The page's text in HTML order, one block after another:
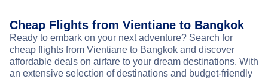
Cheap Flights from Vientiane to Bangkok
Ready to embark on your next adventure? Search for
cheap flights from Vientiane to Bangkok and discover
affordable deals on airfare to your dream destinations. With
an extensive selection of destinations and budget-friendly